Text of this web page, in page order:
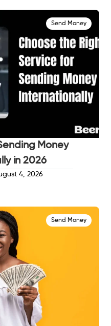
Send Money
Money
in 2026
4, 2026
Send Money